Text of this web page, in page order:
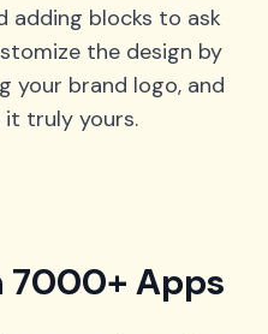
adding blocks to ask
the design by
your brand logo, and
truly yours.
Apps